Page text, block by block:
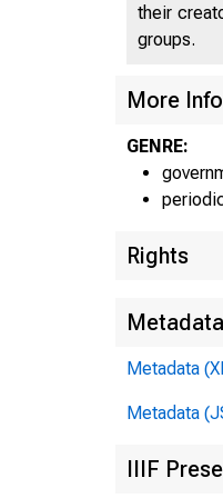
their
groups.
More
GENRE:
Rights
Metadata
Metadata
Metadata
IIIF